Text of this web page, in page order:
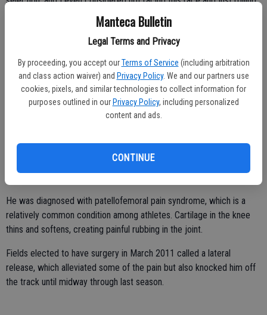
Manteca Bulletin
Legal Terms and Privacy
By proceeding, you accept our Terms of Service (including arbitration
and class action waiver) and Privacy Policy. We and our partners use
cookies, pixels, and similar technologies to collect information for
purposes outlined in our Privacy Policy, including personalized
content and ads.
CONTINUE
out," he said, "but I thought about it for a few days. That's not who I
am. I'm a racer and enjoy it, and it was an advantage not having
pressure the other guys had. I was able to relax up there and didn't
need to win this to go."
That almost cavalier attitude stands in stark contrast to where
Fields was 18 months ago.
He had achieved tremendous success as a junior, making three
his right knee had been causing pain, and reached the point where
he could no longer ride without feeling as though his kneecap was
grinding against bone.
He was diagnosed with patellofemoral pain syndrome, which is a
relatively common condition among athletes. Cartilage in the knee
thins and softens, creating painful rubbing in the joint.
Fields elected to have surgery in March 2011 called a lateral
release, which alleviated some of the pain but also knocked him off
the track until midway through last season.